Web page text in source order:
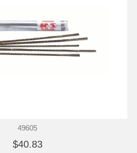
49605
$40.83